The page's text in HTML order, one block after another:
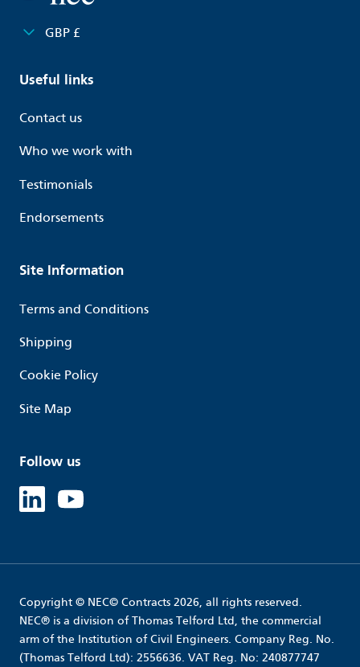
GBP £
Useful links
Contact us
Who we work with
Testimonials
Endorsements
Site Information
Terms and Conditions
Shipping
Cookie Policy
Site Map
Follow us
Copyright © NEC© Contracts 2026, all rights reserved.
NEC® is a division of Thomas Telford Ltd, the commercial
arm of the Institution of Civil Engineers. Company Reg. No.
(Thomas Telford Ltd): 2556636. VAT Reg. No: 240877747